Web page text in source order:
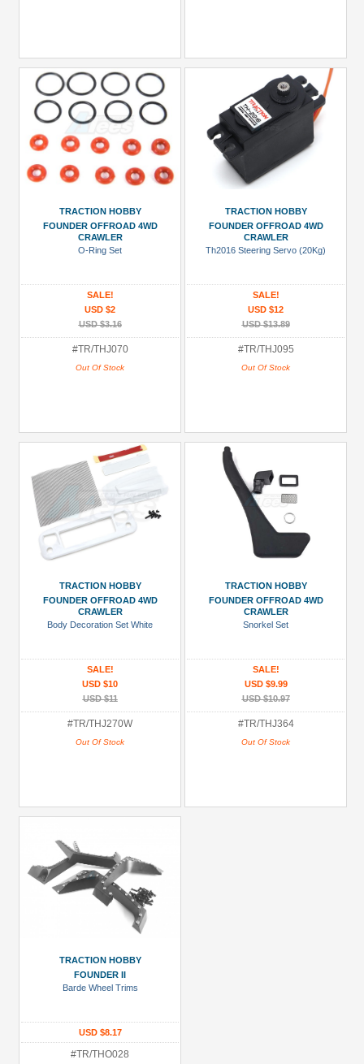
TRACTION HOBBY
FOUNDER OFFROAD 4WD
CRAWLER
O-Ring Set
SALE!
USD $2
USD $3.16
#TR/THJ070
Out Of Stock
TRACTION HOBBY
FOUNDER OFFROAD 4WD
CRAWLER
Th2016 Steering Servo (20Kg)
SALE!
USD $12
USD $13.89
#TR/THJ095
Out Of Stock
TRACTION HOBBY
FOUNDER OFFROAD 4WD
CRAWLER
Body Decoration Set White
SALE!
USD $10
USD $11
#TR/THJ270W
Out Of Stock
TRACTION HOBBY
FOUNDER OFFROAD 4WD
CRAWLER
Snorkel Set
SALE!
USD $9.99
USD $10.97
#TR/THJ364
Out Of Stock
TRACTION HOBBY
FOUNDER II
Barde Wheel Trims
USD $8.17
#TR/THO028